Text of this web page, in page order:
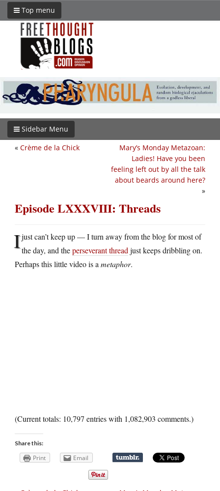
Top menu
Sidebar Menu
Mary’s Monday Metazoan:
Ladies! Have you been
feeling left out by all the talk
about beards around here?
»
« Crème de la Chick
Episode LXXXVIII: Threads
Ijust can’t keep up — I turn away from the blog for most of
the day, and theperseverant thread just keeps dribbling on.
Perhaps this little video is a metaphor.
(Current totals: 10,797 entries with 1,082,903 comments.)
Share this:
Print Email